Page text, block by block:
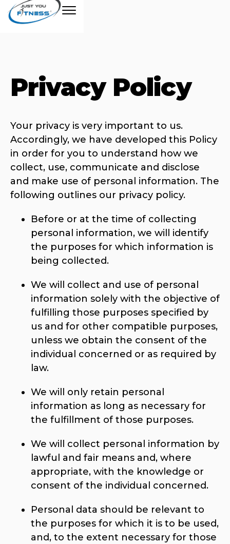
Privacy Policy
Your privacy is very important to us.
Accordingly, we have developed this Policy
in order for you to understand how we
collect, use, communicate and disclose
and make use of personal information. The
following outlines our privacy policy.
Before or at the time of collecting
personal information, we will identify
the purposes for which information is
being collected.
We will collect and use of personal
information solely with the objective of
fulfilling those purposes specified by
us and for other compatible purposes,
unless we obtain the consent of the
individual concerned or as required by
law.
We will only retain personal
information as long as necessary for
the fulfillment of those purposes.
We will collect personal information by
lawful and fair means and, where
appropriate, with the knowledge or
consent of the individual concerned.
Personal data should be relevant to
the purposes for which it is to be used,
and, to the extent necessary for those